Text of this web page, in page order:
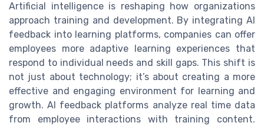
Artificial intelligence is reshaping how organizations
approach training and development. By integrating AI
feedback into learning platforms, companies can offer
employees more adaptive learning experiences that
respond to individual needs and skill gaps. This shift is
not just about technology; it’s about creating a more
effective and engaging environment for learning and
growth. AI feedback platforms analyze real time data
from employee interactions with training content.